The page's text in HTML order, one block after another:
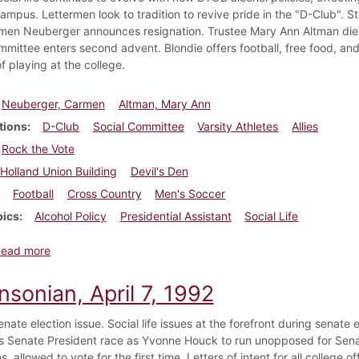
Lettermen look to tradition to revive pride in the "D-Club".
Neuberger announces resignation. Trustee Mary Ann Altman
enters second advent. Blondie offers football, free food,
playing at the college.
Neuberger, Carmen
Altman, Mary Ann
D-Club Social Committee Varsity Athletes
Allies
Rock the Vote
Holland Union Building
Devil's Den
Football
Cross Country
Men's Soccer
Alcohol Policy Presidential Assistant Social Life
moreabout Dickinsonian, September 10, 1992
April 7, 1992
election issue. Social life issues at the forefront during senate
Senate President race as Yvonne Houck to run unopposed for